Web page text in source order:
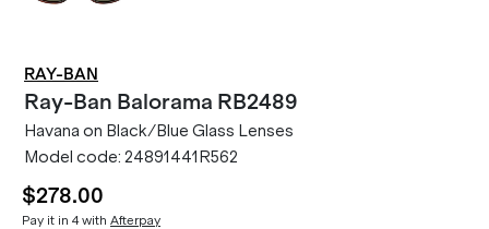
RAY-BAN
Ray-Ban Balorama RB2489
Havana on Black/Blue Glass Lenses
Model code: 24891441R562
$278.00
Pay it in 4 with Afterpay